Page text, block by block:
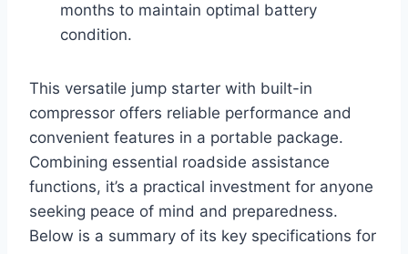
months to maintain optimal battery
condition.
This versatile jump starter with built-in
compressor offers reliable performance and
convenient features in a portable package.
Combining essential roadside assistance
functions, it’s a practical investment for anyone
seeking peace of mind and preparedness.
Below is a summary of its key specifications for